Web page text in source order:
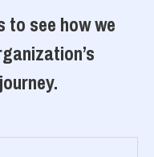
to see how we